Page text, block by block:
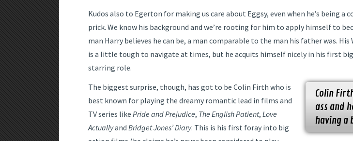
Kudos also to Egerton for making us care about Eggsy, even when he’s being a
prick. We know his background and we’re rooting for him to apply himself to
man Harry believes he can be, a man comparable to the man his father was. His
is a little tough to navigate at times, but he acquits himself nicely in his first
starring role.
Colin
ass and
having a
The biggest surprise, though, has got to be Colin Firth who is
best known for playing the dreamy romantic lead in films and
TV series like Pride and Prejudice, The English Patient, Love
Actuallyand Bridget Jones’ Diary. This is his first foray into big